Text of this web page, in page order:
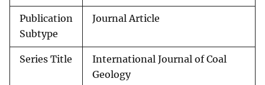
Publication
Subtype
Journal Article
Series Title
International Journal of Coal
Geology